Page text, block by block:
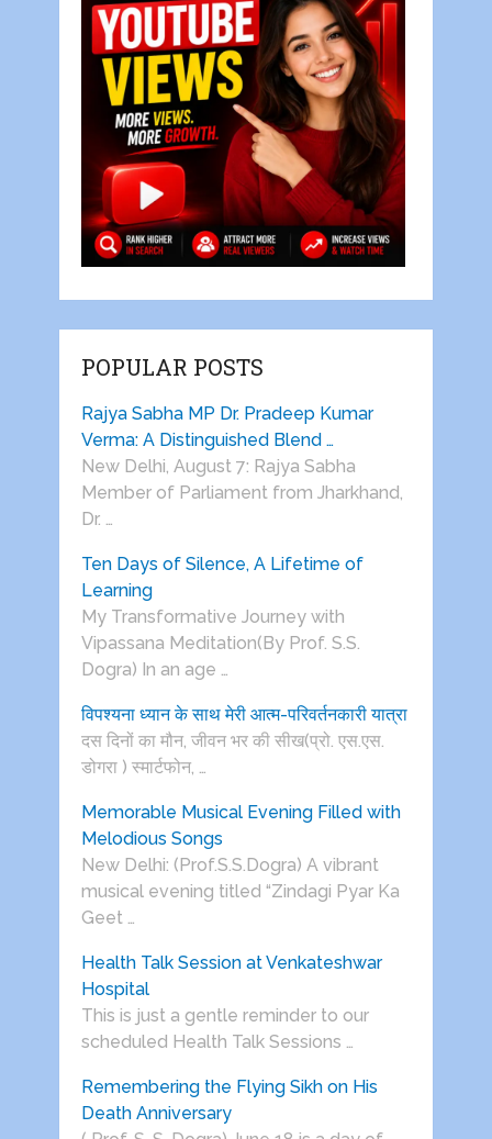
POPULAR POSTS
Rajya Sabha MP Dr. Pradeep Kumar
Verma: A Distinguished Blend …
New Delhi, August 7: Rajya Sabha
Member of Parliament from Jharkhand,
Dr. …
Ten Days of Silence, A Lifetime of
Learning
My Transformative Journey with
Vipassana Meditation(By Prof. S.S.
Dogra) In an age …
विपश्यना ध्यान के साथ मेरी आत्म-परिवर्तनकारी यात्रा
दस दिनों का मौन, जीवन भर की सीख(प्रो. एस.एस.
डोगरा ) स्मार्टफोन, …
Memorable Musical Evening Filled with
Melodious Songs
New Delhi: (Prof.S.S.Dogra) A vibrant
musical evening titled “Zindagi Pyar Ka
Geet …
Health Talk Session at Venkateshwar
Hospital
This is just a gentle reminder to our
scheduled Health Talk Sessions …
Remembering the Flying Sikh on His
Death Anniversary